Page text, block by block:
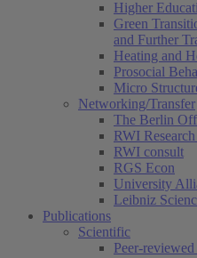
Higher
Green
and Further
Heating and
Prosocial
Micro
Networking/Transfer
The Berlin
RWI
RWI consult
RGS Econ
University
Leibniz
Publications
Scientific
Peer-